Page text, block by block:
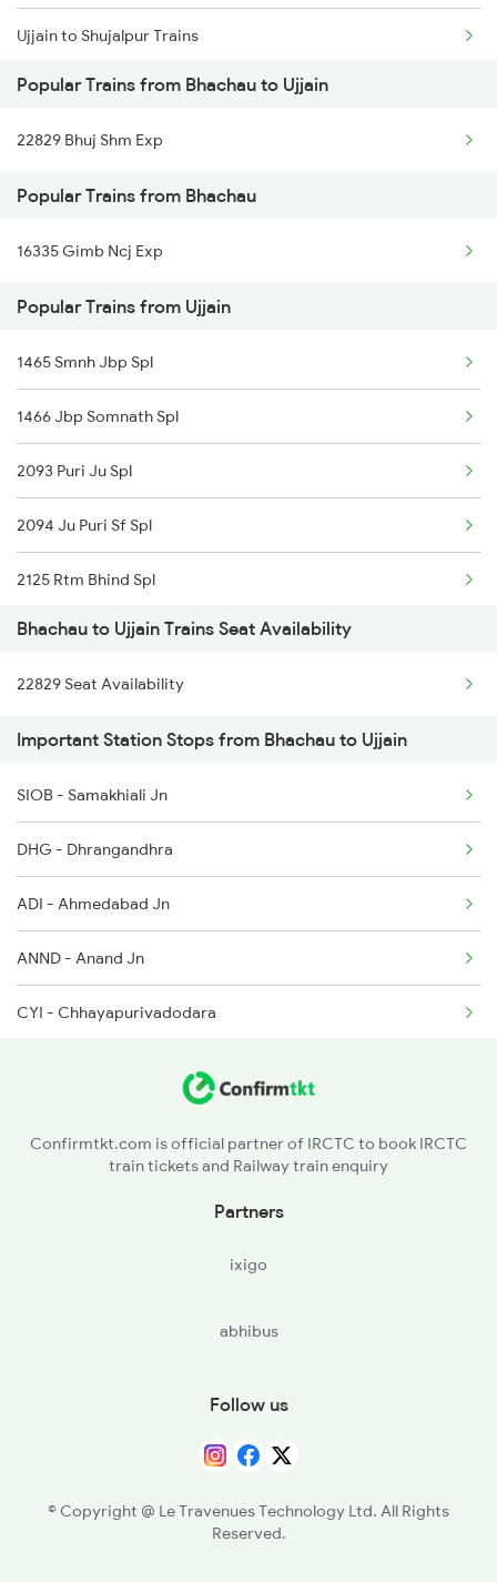
Ujjain to Shujalpur Trains
Ujjain to Bhopal Trains
Ujjain to Makshi Trains
Ujjain to Dahod Trains
Ujjain to Sehore Trains
Ujjain to Vadodara Trains
Ujjain to Berchha Trains
Ujjain to Bina Trains
Ujjain to Ghudawan Trains
Ujjain to Godhra Trains
Popular Trains from Bhachau to Ujjain
22829 Bhuj Shm Exp
Popular Trains from Bhachau
16335 Gimb Ncj Exp
Popular Trains from Ujjain
1465 Smnh Jbp Spl
1466 Jbp Somnath Spl
2093 Puri Ju Spl
2094 Ju Puri Sf Spl
2125 Rtm Bhind Spl
2126 Bix Rtm Spl
2415 Indb Ndls Spl
2416 Ndls Indb Spl
2459 Ju Indb Sf Spl
2460 Indb Ju Sup Spl
2645 Kcvl Festivl Spl
2646 Kcvl Indb Fest
2719 Hyb Festivl Spl
Bhachau to Ujjain Trains Seat Availability
22829 Seat Availability
Important Station Stops from Bhachau to Ujjain
SIOB - Samakhiali Jn
DHG - Dhrangandhra
ADI - Ahmedabad Jn
ANND - Anand Jn
CYI - Chhayapurivadodara
Confirmtkt.com is official partner of IRCTC to book IRCTC
train tickets and Railway train enquiry
Partners
ixigo
abhibus
Follow us
© Copyright @ Le Travenues Technology Ltd. All Rights
Reserved.